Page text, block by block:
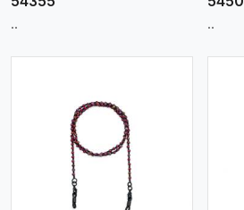
.. ..
View More